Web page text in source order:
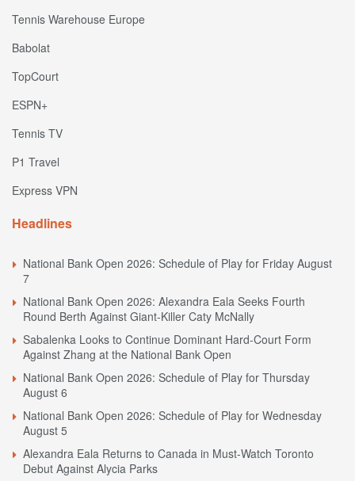
Tennis Warehouse Europe
Babolat
TopCourt
ESPN+
Tennis TV
P1 Travel
Express VPN
Headlines
National Bank Open 2026: Schedule of Play for Friday August
7
National Bank Open 2026: Alexandra Eala Seeks Fourth
Round Berth Against Giant-Killer Caty McNally
Sabalenka Looks to Continue Dominant Hard-Court Form
Against Zhang at the National Bank Open
National Bank Open 2026: Schedule of Play for Thursday
August 6
National Bank Open 2026: Schedule of Play for Wednesday
August 5
Alexandra Eala Returns to Canada in Must-Watch Toronto
Debut Against Alycia Parks